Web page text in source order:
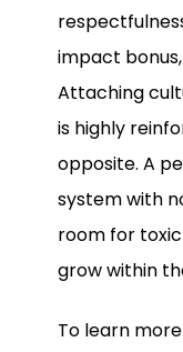
impact
Attaching
is highly
opposite. A
system with
room for
grow within
To learn